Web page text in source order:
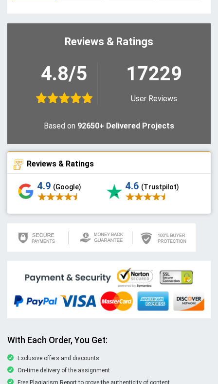
Reviews & Ratings
4.8/5 17229
User Reviews
Based on 92650+ Delivered Projects
Reviews & Ratings
4.9 (Google) 4.6 (Trustpilot)
With Each Order, You Get:
Exclusive offers and discounts
On-time delivery of the assignment
Free Plagiarism Report to prove the authenticity of content